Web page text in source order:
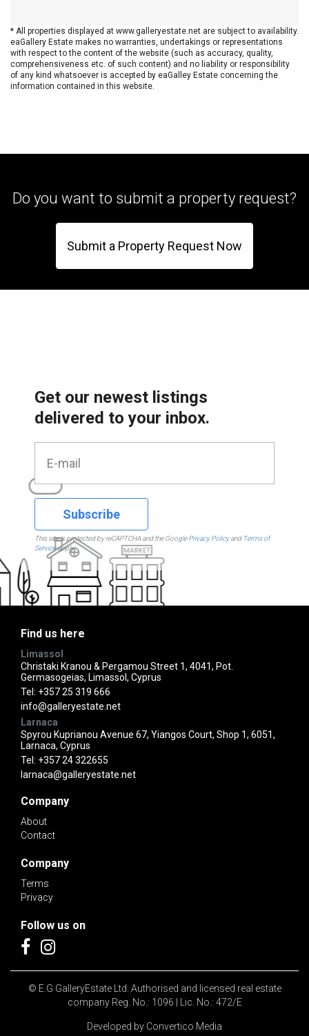
* All properties displayed at www.galleryestate.net are subject to availability.
eaGallery Estate makes no warranties, undertakings or representations
with respect to the content of the website (such as accuracy, quality,
comprehensiveness etc. of such content) and no liability or responsibility
of any kind whatsoever is accepted by eaGalley Estate concerning the
information contained in this website.
Do you want to submit a property request?
Submit a Property Request Now
Get our newest listings
delivered to your inbox.
Subscribe
This site is protected by reCAPTCHA and the GooglePrivacy Policyand Terms of
Serviceapply.
Find us here
Limassol
Christaki Kranou & Pergamou Street 1, 4041, Pot.
Germasogeias, Limassol, Cyprus
Tel: +357 25 319 666
info@galleryestate.net
Larnaca
Spyrou Kuprianou Avenue 67, Yiangos Court, Shop 1, 6051,
Larnaca, Cyprus
Tel: +357 24 322655
larnaca@galleryestate.net
Company
About
Contact
Company
Terms
Privacy
Follow us on
© E.G GalleryEstate Ltd. Authorised and licensed real estate
company Reg. No.: 1096 | Lic. No.: 472/E
Developed by Convertico Media